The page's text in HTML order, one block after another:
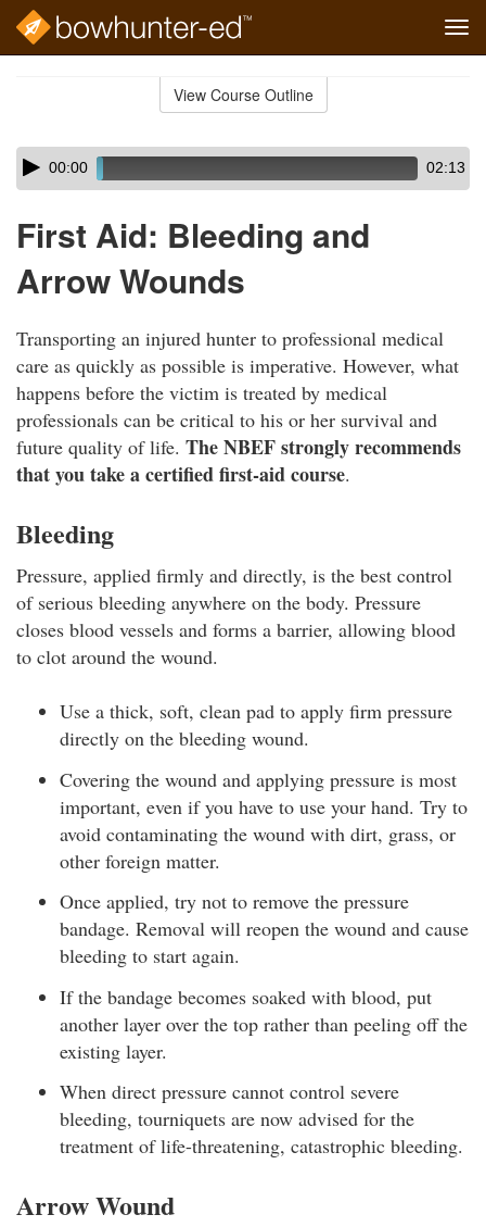
View Course Outline
Skip
audio
Audio
Player00:00 02:13
First Aid: Bleeding and
Arrow Wounds
Transporting an injured hunter to professional medical
care as quickly as possible is imperative. However, what
happens before the victim is treated by medical
professionals can be critical to his or her survival and
future quality of life. The NBEF strongly recommends
that you take a certified first-aid course.
Bleeding
Pressure, applied firmly and directly, is the best control
of serious bleeding anywhere on the body. Pressure
closes blood vessels and forms a barrier, allowing blood
to clot around the wound.
Use a thick, soft, clean pad to apply firm pressure
directly on the bleeding wound.
Covering the wound and applying pressure is most
important, even if you have to use your hand. Try to
avoid contaminating the wound with dirt, grass, or
other foreign matter.
Once applied, try not to remove the pressure
bandage. Removal will reopen the wound and cause
bleeding to start again.
If the bandage becomes soaked with blood, put
another layer over the top rather than peeling off the
existing layer.
When direct pressure cannot control severe
bleeding, tourniquets are now advised for the
treatment of life-threatening, catastrophic bleeding.
Arrow Wound